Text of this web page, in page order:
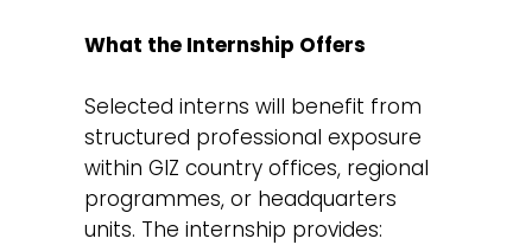
What the Internship Offers
Selected interns will benefit from
structured professional exposure
within GIZ country offices, regional
programmes, or headquarters
units. The internship provides: